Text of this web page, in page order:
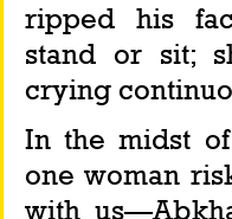
ripped his
stand or sit;
crying
In the midst
one woman
with